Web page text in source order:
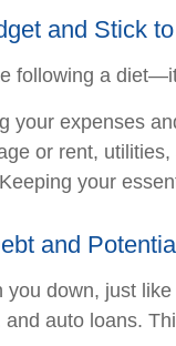
and Stick
following a
your expenses
or rent,
your
and
you down, just
and auto loans.